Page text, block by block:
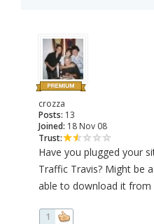
crozza
Posts: 13
Joined: 18 Nov 08
Trust:
Have you plugged your
Traffic Travis? Might be
able to download it from
1